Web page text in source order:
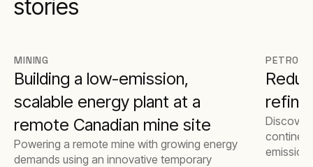
stories
MINING
Building a low-emission,
scalable energy plant at a
remote Canadian mine site
Powering a remote mine with growing energy
demands using an innovative temporary
Discover